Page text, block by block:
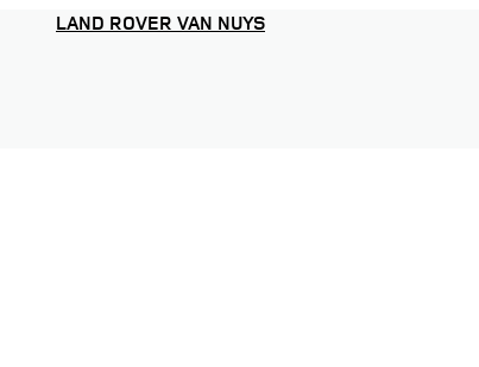
LAND ROVER VAN NUYS